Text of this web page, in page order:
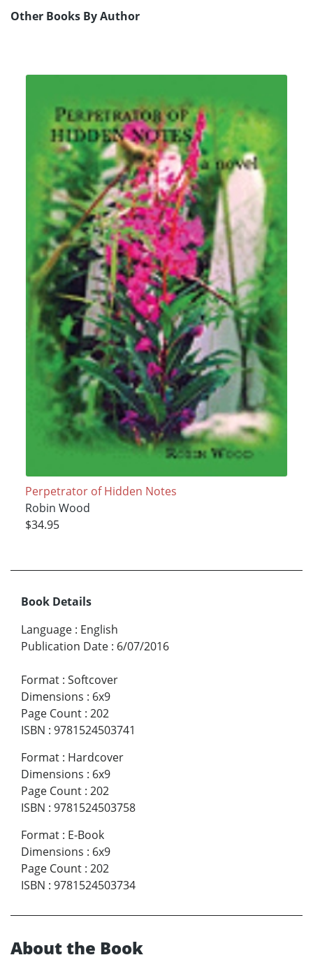
Other Books By Author
Perpetrator of Hidden Notes
Robin Wood
$34.95
Book Details
Language : English
Publication Date : 6/07/2016
Format : Softcover
Dimensions : 6x9
Page Count : 202
ISBN : 9781524503741
Format : Hardcover
Dimensions : 6x9
Page Count : 202
ISBN : 9781524503758
Format : E-Book
Dimensions : 6x9
Page Count : 202
ISBN : 9781524503734
About the Book